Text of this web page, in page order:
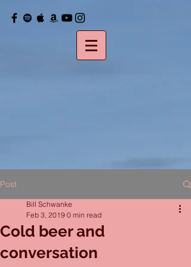
Post
Cold beer and
conversation
Bill Schwanke
Feb 3, 2019 0 min read